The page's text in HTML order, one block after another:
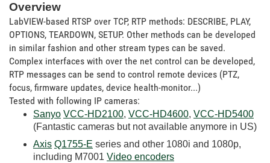
Overview
LabVIEW-based RTSP over TCP, RTP methods: DESCRIBE, PLAY,
OPTIONS, TEARDOWN, SETUP. Other methods can be developed
in similar fashion and other stream types can be saved.
Complex interfaces with over the net control can be developed,
RTP messages can be send to control remote devices (PTZ,
focus, firmware updates, device health-monitor...)
Tested with following IP cameras:
Sanyo VCC-HD2100, VCC-HD4600, VCC-HD5400
(Fantastic cameras but not available anymore in US)
Axis Q1755-E series and other 1080i and 1080p,
including M7001 Video encoders